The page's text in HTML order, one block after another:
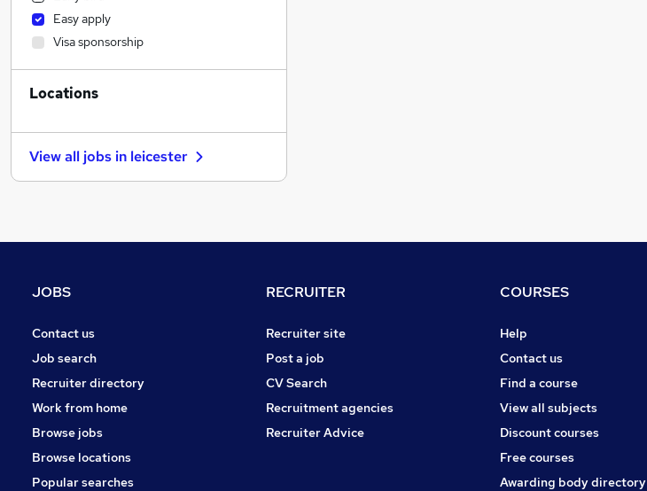
Financial Services
Other
Social Care
Accountancy (Qualified)
Customer Service
Hospitality & Catering
Purchasing
Charity & Voluntary
Graduate Training & Internships
Media, Digital & Creative
Apprenticeships
Easy apply
Visa sponsorship
Locations
View all jobs in leicester
JOBS
Contact us
Job search
Recruiter directory
Work from home
Browse jobs
Browse locations
Popular searches
RECRUITER
Recruiter site
Post a job
CV Search
Recruitment agencies
Recruiter Advice
COURSES
Help
Contact us
Find a course
View all subjects
Discount courses
Free courses
Awarding body directory